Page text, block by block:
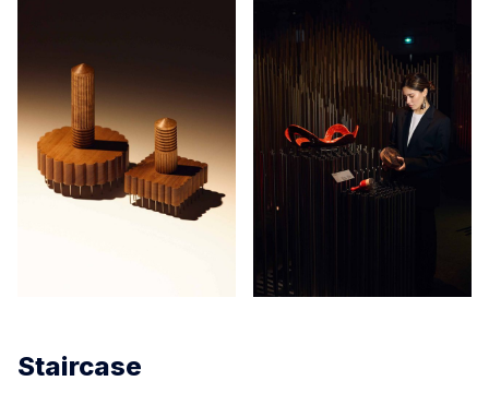
Staircase